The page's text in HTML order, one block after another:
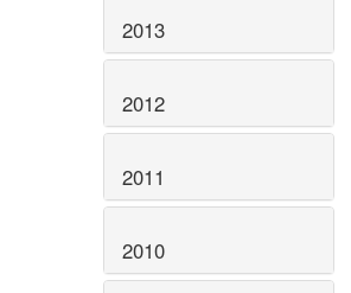
2013
2012
2011
2010